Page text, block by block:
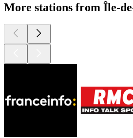
More stations from Île-